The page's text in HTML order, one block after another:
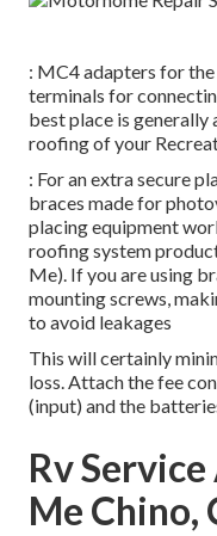
: MC4 adapters for
terminals for
best place is generally
roofing of your
: For an extra secure
braces made for
placing equipment
roofing system
Me). If you are using
mounting screws,
to avoid leakages
This will certainly
loss. Attach the fee
(input) and the
Rv
Me Chino,